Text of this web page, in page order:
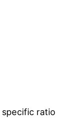
specific ratio